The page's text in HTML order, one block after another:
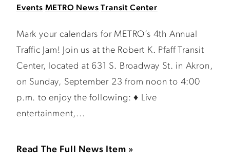
Events METRO News Transit Center
Mark your calendars for METRO’s 4th Annual
Traffic Jam! Join us at the Robert K. Pfaff Transit
Center, located at 631 S. Broadway St. in Akron,
on Sunday, September 23 from noon to 4:00
p.m. to enjoy the following: ♦ Live
entertainment,...
Read The Full News Item »